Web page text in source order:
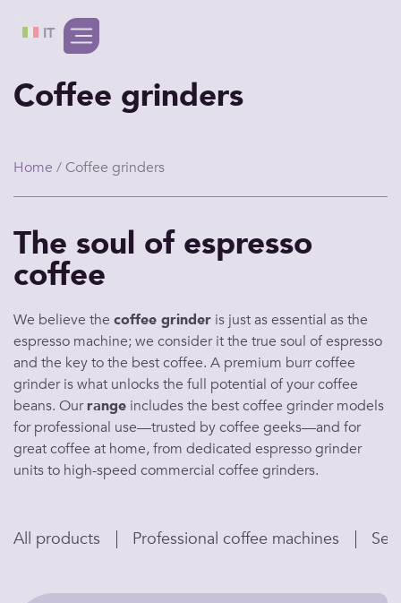
IT
Coffee grinders
Home / Coffee grinders
The soul of espresso
coffee
We believe the coffee grinder is just as essential as the
espresso machine; we consider it the true soul ofespresso
and the key to the best coffee. A premium burr coffee
grinderis what unlocks the full potential of yourcoffee
beans. Ourrange includes the best coffee grindermodels
for professional use—trusted bycoffee geeks—and for
great coffee at home, from dedicated espresso grinder
units to high-speed commercial coffee grinders.
All products Professional coffee machines